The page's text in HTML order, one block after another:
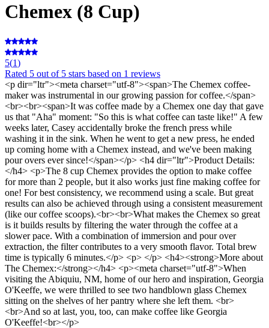
Chemex (8 Cup)
5(1)
Rated 5 out of 5 stars based on 1 reviews
<p dir="ltr"><meta charset="utf-8"><span>The Chemex coffee-
maker was instrumental in our growing passion for coffee.</span>
<br><br><span>It was coffee made by a Chemex one day that gave
us that "Aha" moment: "So this is what coffee can taste like!" A few
weeks later, Casey accidentally broke the french press while
washing it in the sink. When he went to get a new press, he ended
up coming home with a Chemex instead, and we've been making
pour overs ever since!</span></p> <h4 dir="ltr">Product Details:
</h4> <p>The 8 cup Chemex provides the option to make coffee
for more than 2 people, but it also works just fine making coffee for
one! For best consistency, we recommend using a scale. But great
results can also be achieved through using a consistent measurement
(like our coffee scoops).<br><br>What makes the Chemex so great
is it builds results by filtering the water through the coffee at a
slower pace. With a combination of immersion and pour over
extraction, the filter contributes to a very smooth flavor. Total brew
time is typically 6 minutes.</p> <p> </p> <h4><strong>More about
The Chemex:</strong></h4> <p><meta charset="utf-8">When
visiting the Abiquiu, NM, home of our hero and inspiration, Georgia
O'Keeffe, we were thrilled to see two handblown glass Chemex
sitting on the shelves of her pantry where she left them. <br>
<br>And so at last, you, too, can make coffee like Georgia
O'Keeffe!<br></p>